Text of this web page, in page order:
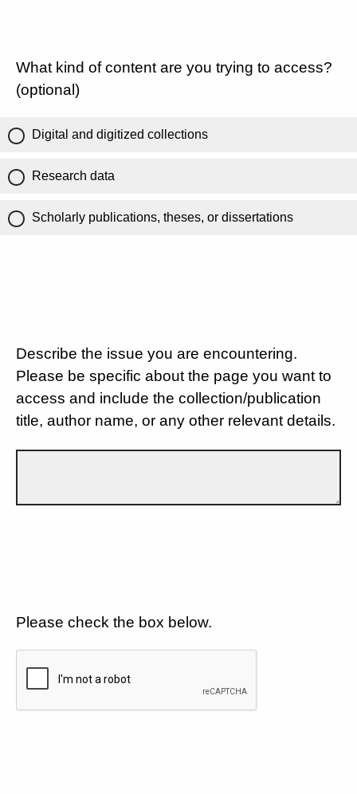
What kind of content are you trying to access?
(optional)
Digital and digitized collections
Research data
Scholarly publications, theses, or dissertations
Describe the issue you are encountering.
Please be specific about the page you want to
access and include the collection/publication
title, author name, or any other relevant details.
Please check the box below.